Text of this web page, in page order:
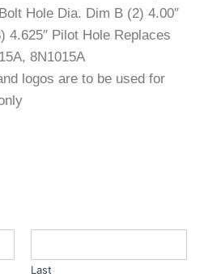
Hole Dia. Dim B (2) 4.00″
4.625″ Pilot Hole Replaces
8N1015A
logos are to be used for
Last